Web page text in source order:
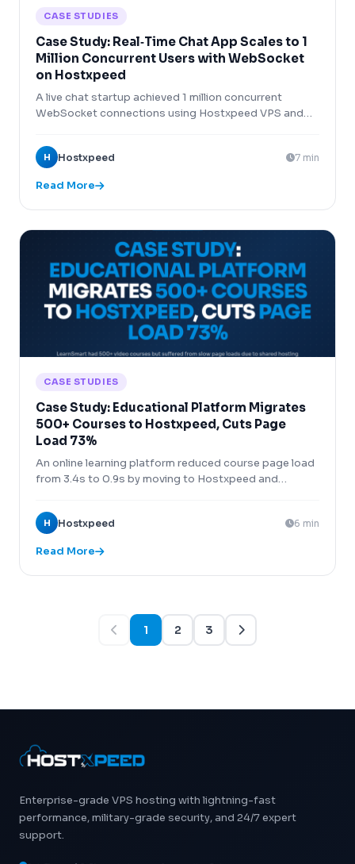
CASE STUDIES
Case Study: Real‑Time Chat App Scales to 1
Million Concurrent Users with WebSocket
on Hostxpeed
A live chat startup achieved 1 million concurrent
WebSocket connections using Hostxpeed VPS and
H Hostxpeed 7 min
Read More
CASE STUDIES
Case Study: Educational Platform Migrates
500+ Courses to Hostxpeed, Cuts Page
Load 73%
An online learning platform reduced course page load
from 3.4s to 0.9s by moving to Hostxpeed and
H Hostxpeed 6 min
Read More
1 2 3
Enterprise-grade VPS hosting with lightning-fast
performance, military-grade security, and 24/7 expert
support.